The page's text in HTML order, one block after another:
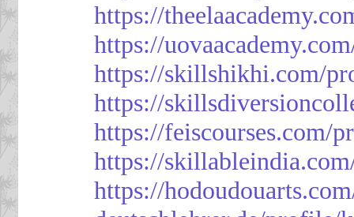
https://
https://
https://skillshikhi.com/
https://
https://feiscourses.com/
https://
https://